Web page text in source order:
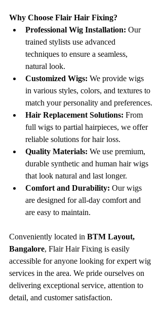
Why Choose Flair Hair Fixing?
Professional Wig Installation: Our
trained stylists use advanced
techniques to ensure a seamless,
natural look.
Customized Wigs: We provide wigs
in various styles, colors, and textures to
match your personality and preferences.
Hair Replacement Solutions: From
full wigs to partial hairpieces, we offer
reliable solutions for hair loss.
Quality Materials: We use premium,
durable synthetic and human hair wigs
that look natural and last longer.
Comfort and Durability: Our wigs
are designed for all-day comfort and
are easy to maintain.
Conveniently located in BTM Layout,
Bangalore, Flair Hair Fixing is easily
accessible for anyone looking for expert wig
services in the area. We pride ourselves on
delivering exceptional service, attention to
detail, and customer satisfaction.